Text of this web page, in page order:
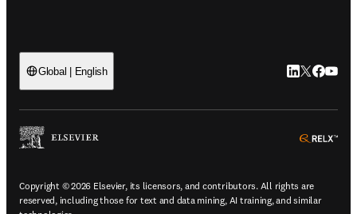
Global | English LinkedIn
Twitter
Copyright © 2026 Elsevier, its licensors, and contributors. All rights are
reserved, including those for text and data mining, AI training, and similar